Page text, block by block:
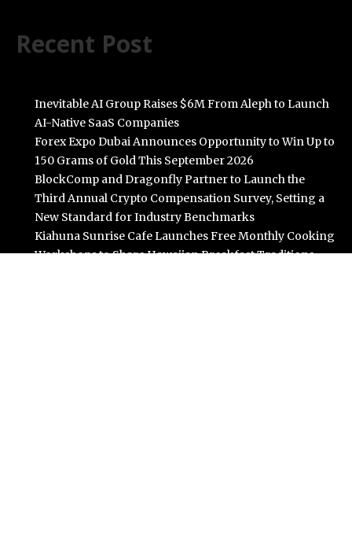
Recent Post
Inevitable AI Group Raises $6M From Aleph to Launch
AI-Native SaaS Companies
Forex Expo Dubai Announces Opportunity to Win Up to
150 Grams of Gold This September 2026
BlockComp and Dragonfly Partner to Launch the
Third Annual Crypto Compensation Survey, Setting a
New Standard for Industry Benchmarks
Kiahuna Sunrise Cafe Launches Free Monthly Cooking
Workshops to Share Hawaiian Breakfast Traditions